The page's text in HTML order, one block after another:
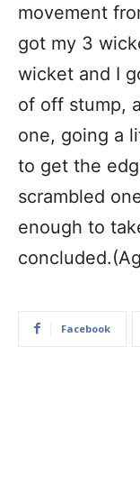
movement
got my 3
wicket and I
of off stump,
one, going a
to get the
scrambled
enough to
Facebook